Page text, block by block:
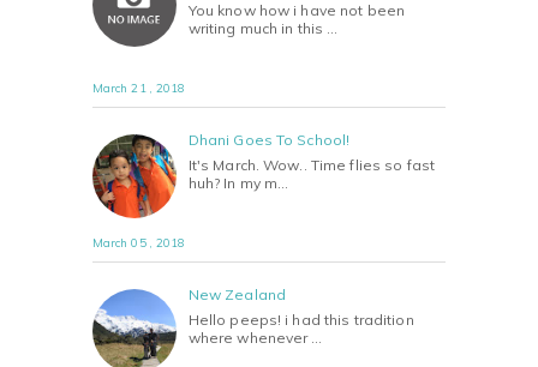
You know how i have not been
writing much in this …
March 21 , 2018
Dhani Goes To School!
It's March. Wow.. Time flies so fast
huh? In my m…
March 05 , 2018
New Zealand
Hello peeps! i had this tradition
where whenever …